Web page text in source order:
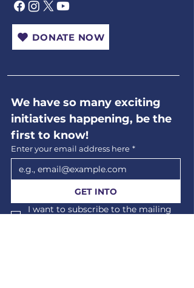
DONATE NOW
We have so many exciting
initiatives happening, be the
first to know!
Enter your email address here *
GET INTO
I want to subscribe to the mailing